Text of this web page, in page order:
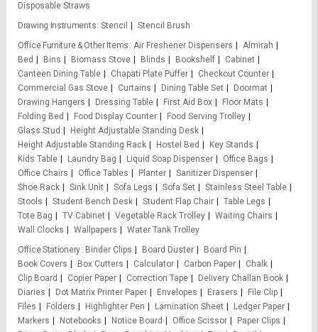
Disposable Straws
Drawing Instruments Stencil
Stencil Brush
Office Furniture & Other Items Air Freshener Dispensers
Almirah
Bed
Bins Biomass Stove Blinds Bookshelf
Cabinet
Canteen Dining Table
Chapati Plate Puffer
Checkout Counter
Commercial Gas Stove
Curtains Dining Table Set
Doormat
Drawing Hangers
Dressing Table First Aid Box
Floor Mats
Folding Bed
Food Display Counter
Food Serving Trolley
Glass Stud
Height Adjustable Standing Desk
Height Adjustable Standing Rack
Hostel Bed
Key Stands
Kids Table
Laundry Bag Liquid Soap Dispenser
Office Bags
Office Chairs
Office Tables Planter
Sanitizer Dispenser
Shoe Rack
Sink Unit Sofa Legs Sofa Set
Stainless Steel Table
Stools
Student Bench Desk Student Flap Chair
Table Legs
Tote Bag
TV Cabinet Vegetable Rack Trolley
Waiting Chairs
Wall Clocks
Wallpapers
Water Tank Trolley
Office Stationery
Binder Clips Board Duster
Board Pin
Book Covers
Box Cutters Calculator Carbon Paper
Chalk
Clip Board
Copier Paper Correction Tape
Delivery Challan Book
Diaries
Dot Matrix Printer Paper Envelopes Erasers
File Clip
Files
Folders Highlighter Pen Lamination Sheet
Ledger Paper
Markers
Notebooks Notice Board Office Scissor
Paper Clips